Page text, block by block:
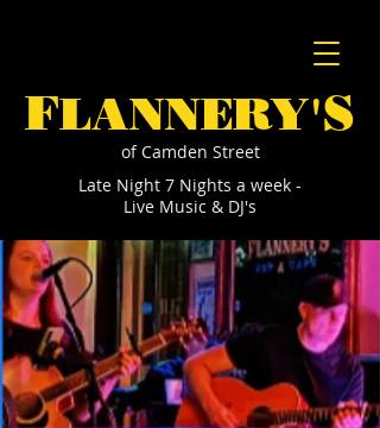
FLANNERY'S
of Camden Street
Late Night 7 Nights a week -
Live Music & DJ's